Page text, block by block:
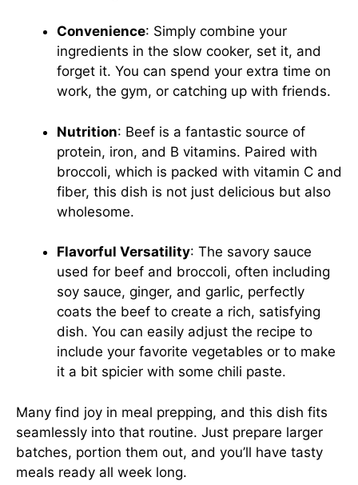
Convenience: Simply combine your
ingredients in the slow cooker, set it, and
forget it. You can spend your extra time on
work, the gym, or catching up with friends.
Nutrition: Beef is a fantastic source of
protein, iron, and B vitamins. Paired with
broccoli, which is packed with vitamin C and
fiber, this dish is not just delicious but also
wholesome.
Flavorful Versatility: The savory sauce
used for beef and broccoli, often including
soy sauce, ginger, and garlic, perfectly
coats the beef to create a rich, satisfying
dish. You can easily adjust the recipe to
include your favorite vegetables or to make
it a bit spicier with some chili paste.
Many find joy in meal prepping, and this dish fits
seamlessly into that routine. Just prepare larger
batches, portion them out, and you’ll have tasty
meals ready all week long.